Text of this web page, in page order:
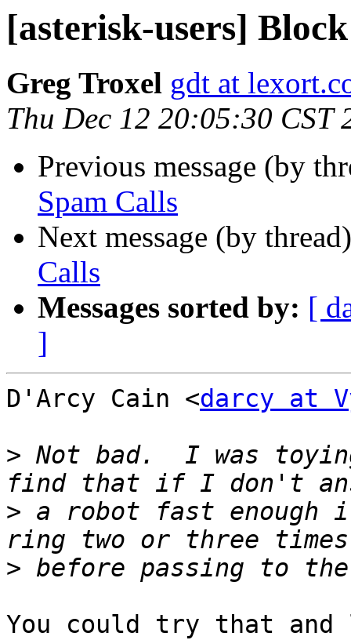
[asterisk-users]
Greg Troxel gdt at
Thu Dec 12 20:05:30 CST
Previous message (by
Spam Calls
Next message (by
Calls
Messages sorted by: [
]
D'Arcy Cain <darcy at
> Not bad.  I was
> a robot fast enough
>
You could try that